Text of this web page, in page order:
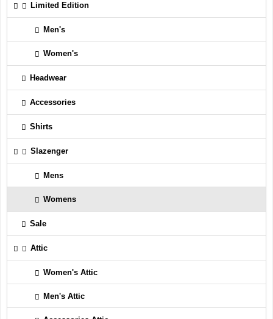
Limited Edition
Men's
Women's
Headwear
Accessories
Shirts
Slazenger
Mens
Womens
Sale
Attic
Women's Attic
Men's Attic